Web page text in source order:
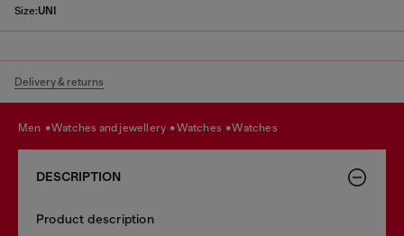
Size:UNI
Delivery & returns
men watches and jewellery watches watches
DESCRIPTION
Product description